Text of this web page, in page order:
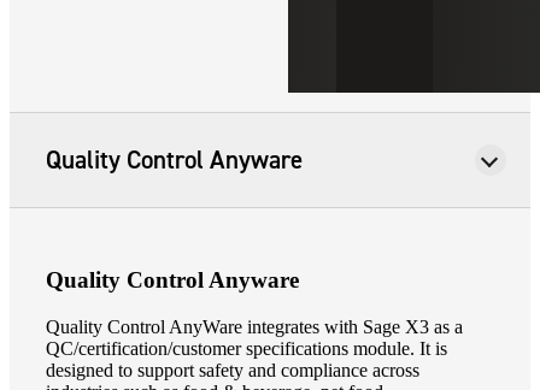
Quality Control Anyware
Quality Control Anyware
Quality Control AnyWare integrates with Sage X3 as a
QC/certification/customer specifications module. It is
designed to support safety and compliance across